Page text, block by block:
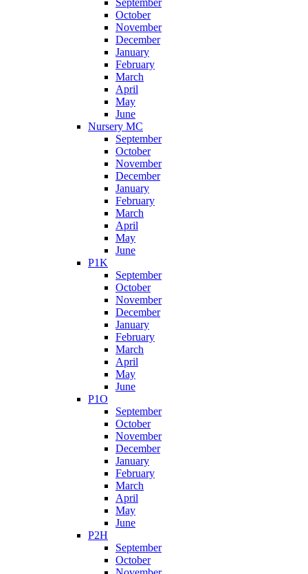
October
November
December
January
February
March
April
May
June
Nursery MC
September
October
November
December
January
February
March
April
May
June
P1K
September
October
November
December
January
February
March
April
May
June
P1O
September
October
November
December
January
February
March
April
May
June
P2H
September
October